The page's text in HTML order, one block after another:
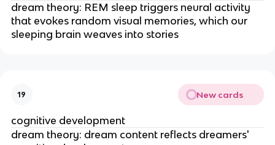
dream theory: REM sleep triggers neural activity
that evokes random visual memories, which our
sleeping brain weaves into stories
19 New cards
cognitive development
dream theory: dream content reflects dreamers'